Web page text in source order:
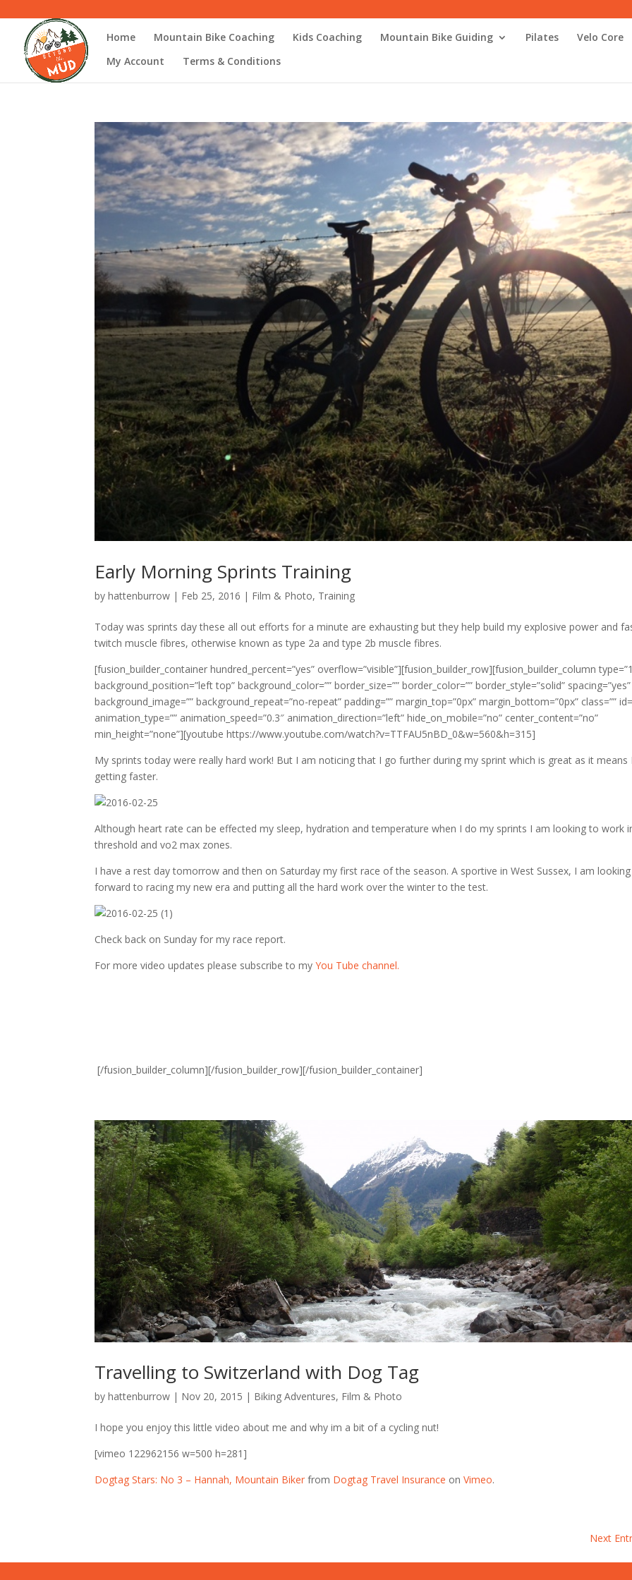
Home Mountain Bike Coaching Kids Coaching Mountain Bike Guiding Pilates
Velo Core
My Account
Terms & Conditions
Early Morning Sprints Training
byhattenburrow | Feb 25, 2016 | Film & Photo, Training
Today was sprints day these all out efforts for a minute are exhausting but they help build my explosive power and
twitch muscle fibres, otherwise known as type 2a and type 2b muscle fibres.
[fusion_builder_container hundred_percent=”yes” overflow=”visible”][fusion_builder_row][fusion_builder_column
background_position=”left top” background_color=”” border_size=”” border_color=”” border_style=”solid” spacing=”yes”
background_image=”” background_repeat=”no-repeat” padding=”” margin_top=”0px” margin_bottom=”0px” class=””
animation_type=”” animation_speed=”0.3″ animation_direction=”left” hide_on_mobile=”no” center_content=”no”
min_height=”none”][youtube https://www.youtube.com/watch?v=TTFAU5nBD_0&w=560&h=315]
My sprints today were really hard work! But I am noticing that I go further during my sprint which is great as it means
getting faster.
Although heart rate can be effected my sleep, hydration and temperature when I do my sprints I am looking to work
threshold and vo2 max zones.
I have a rest day tomorrow and then on Saturday my first race of the season. A sportive in West Sussex, I am looking
forward to racing my new era and putting all the hard work over the winter to the test.
Check back on Sunday for my race report.
For more video updates please subscribe to myYou Tube channel.
[/fusion_builder_column][/fusion_builder_row][/fusion_builder_container]
Travelling to Switzerland with Dog Tag
byhattenburrow | Nov 20, 2015 | Biking Adventures, Film & Photo
I hope you enjoy this little video about me and why im a bit of a cycling nut!
[vimeo 122962156 w=500 h=281]
Dogtag Stars: No 3 – Hannah, Mountain Biker from Dogtag Travel Insurance onVimeo.
Next